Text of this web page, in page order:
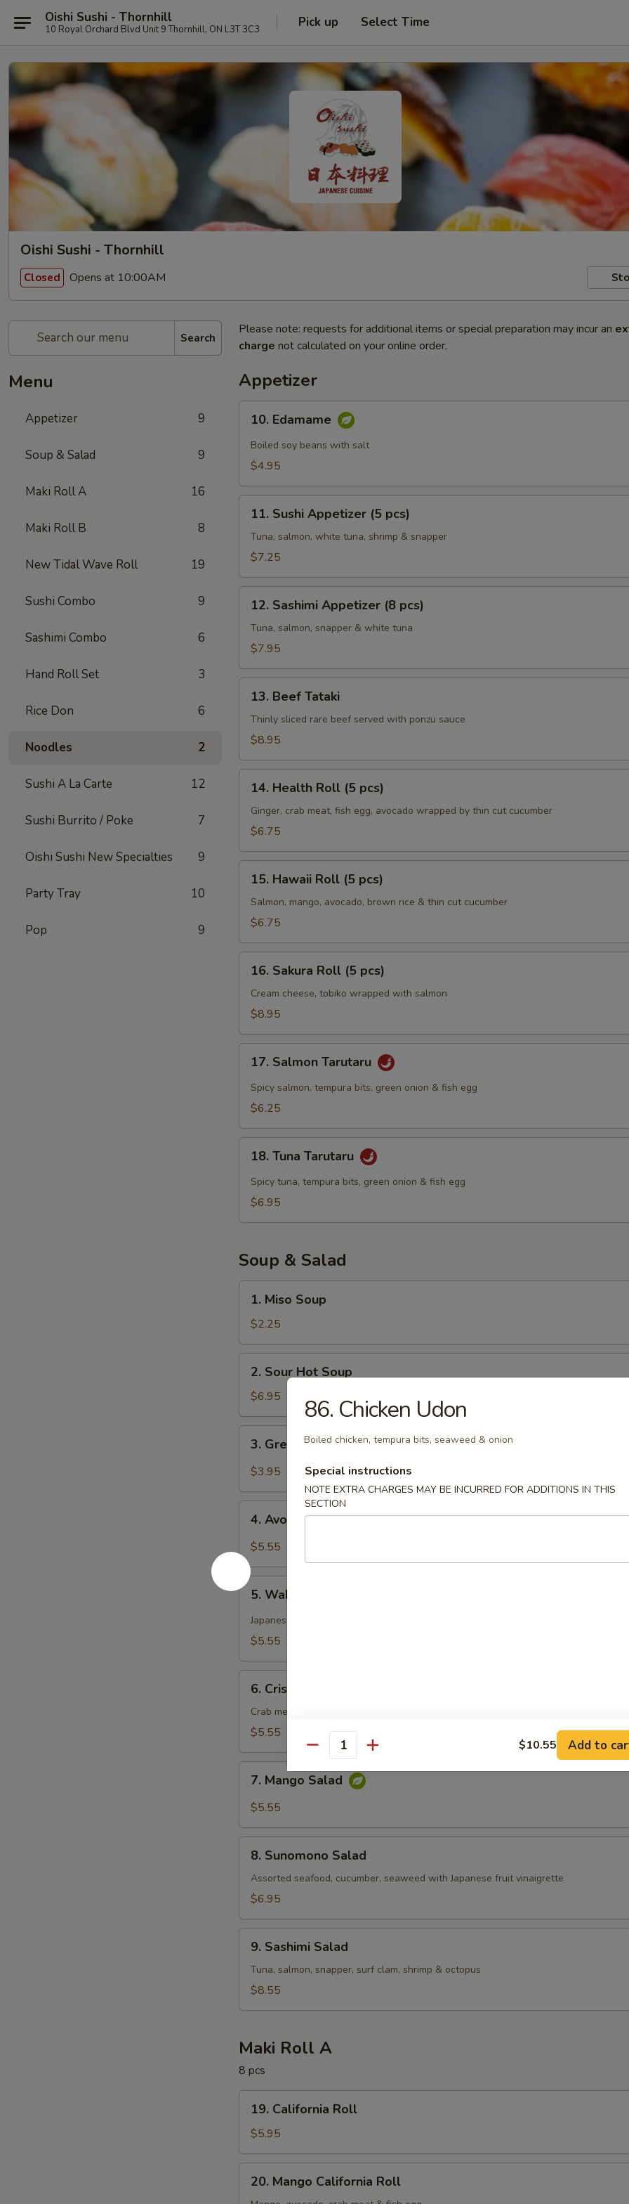
Oishi Sushi - Thornhill
10 Royal Orchard Blvd Unit 9 Thornhill, ON L3T 3C3 Pick up Select Time
Oishi Sushi - Thornhill
Closed Opens at 10:00AM
Search
Menu
Appetizer 9
Soup & Salad 9
Maki Roll A 16
Maki Roll B 8
New Tidal Wave Roll 19
Sushi Combo 9
Sashimi Combo 6
Hand Roll Set 3
Rice Don 6
Noodles 2
Sushi A La Carte 12
Sushi Burrito / Poke 7
Oishi Sushi New Specialties 9
Party Tray 10
Pop 9
Please note: requests for additional items or special preparation may incur an
charge not calculated on your online order.
Appetizer
Edamame
10. Edamame
Boiled soy beans with salt
$4.95
Sushi
Appetizer
11. Sushi Appetizer (5 pcs)
Tuna, salmon, white tuna, shrimp & snapper
$7.25
Sashimi
Appetizer
12. Sashimi Appetizer (8 pcs)
Tuna, salmon, snapper & white tuna
$7.95
Beef
Tataki
13. Beef Tataki
Thinly sliced rare beef served with ponzu sauce
$8.95
Health
Roll
14. Health Roll (5 pcs)
Ginger, crab meat, fish egg, avocado wrapped by thin cut cucumber
$6.75
Hawaii
Roll
15. Hawaii Roll (5 pcs)
Salmon, mango, avocado, brown rice & thin cut cucumber
$6.75
Sakura
Roll
16. Sakura Roll (5 pcs)
Cream cheese, tobiko wrapped with salmon
$8.95
Salmon
Tarutaru
17. Salmon Tarutaru
Spicy salmon, tempura bits, green onion & fish egg
$6.25
Tuna
Tarutaru
18. Tuna Tarutaru
Spicy tuna, tempura bits, green onion & fish egg
$6.95
Soup & Salad
Miso
Soup
1. Miso Soup
$2.25
Sour
Hot
Soup
2. Sour Hot Soup
$6.95
Green
Salad
3. Green Salad
$3.95
Avocado
Salad
4. Avocado Salad
$5.55
5.
Wakame
Salad
5. Wakame Salad
Japanese deep-sea seaweed
$5.55
Crispy
Kani
Salad
6. Crispy Kani Salad
Crab meat, cucumber, tempura bit tobiko with mayonnaise
$5.55
Mango
Salad
7. Mango Salad
$5.55
Sunomono
Salad
8. Sunomono Salad
Assorted seafood, cucumber, seaweed with Japanese fruit vinaigrette
$6.95
Sashimi
Salad
9. Sashimi Salad
Tuna, salmon, snapper, surf clam, shrimp & octopus
$8.55
Maki Roll A
8 pcs
California
Roll
19. California Roll
$5.95
Mango
20. Mango California Roll
86. Chicken Udon
Boiled chicken, tempura bits, seaweed & onion
Special instructions
NOTE EXTRA CHARGES MAY BE INCURRED FOR ADDITIONS IN THIS
SECTION
Quantity $10.55 Add to